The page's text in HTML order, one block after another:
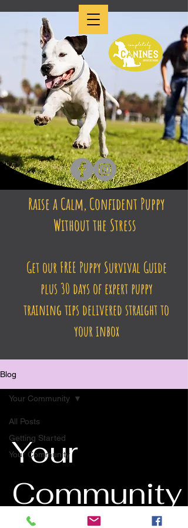
Raise a Calm, Confident Puppy
Without the Stress
Get our FREE Puppy Survival Guide
plus 30 days of expert puppy
training tips delivered straight to
your inbox
Blog
All Posts
Getting Started
Your Community
Your Community
Your
Community